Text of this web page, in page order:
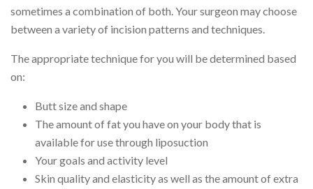
sometimes a combination of both. Your surgeon may choose
between a variety of incision patterns and techniques.
The appropriate technique for you will be determined based
on:
Butt size and shape
The amount of fat you have on your body that is
available for use through liposuction
Your goals and activity level
Skin quality and elasticity as well as the amount of extra